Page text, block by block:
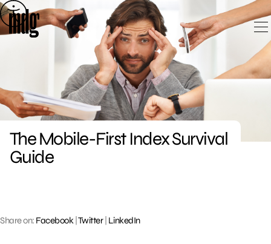
Skip
to
content
The Mobile-First Index Survival
Guide
Share on: Facebook| Twitter| LinkedIn